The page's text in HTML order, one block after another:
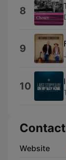
8
9
10
Website